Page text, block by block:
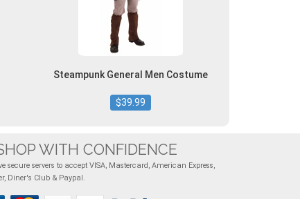
Steampunk General Men Costume
$39.99
WITH CONFIDENCE
secure servers to accept VISA, Mastercard, American Express,
Diner's Club & Paypal.